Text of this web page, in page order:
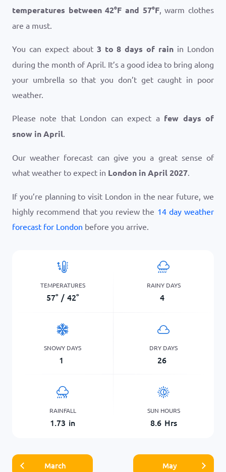
temperatures between42°F and 57°F, warm clothes
are a must.
You can expect about 3 to 8 days of rain in London
during the month of April. It’s a good idea to bring along
your umbrella so that you don’t get caught in poor
weather.
Please note that London can expect a few days of
snow in April.
Our weather forecast can give you a great sense of
what weather to expect in London in April 2027.
If you’re planning to visit London in the near future, we
highly recommend that you review the 14 day weather
forecast for London before you arrive.
TEMPERATURES
57° / 42°
RAINY DAYS
4
SNOWY DAYS
1
DRY DAYS
26
RAINFALL
1.73 in
SUN HOURS
8.6 Hrs
March May